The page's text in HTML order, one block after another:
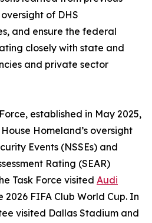
of DHS
and ensure the federal
closely with state and
and private sector
established in May 2025,
Homeland’s oversight
Events (NSSEs) and
Rating (SEAR)
Task Force visited Audi
FIFA Club World Cup. In
visited Dallas Stadium and